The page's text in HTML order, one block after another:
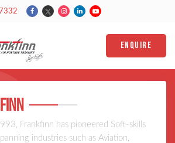
ENQUIRE
Frankfinn has pioneered Soft-skills
industries such as Aviation,